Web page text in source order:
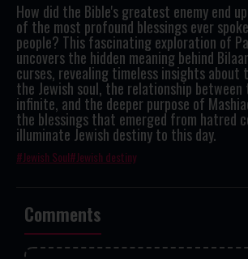
How did the Bible's greatest enemy end
of the most profound blessings ever
people? This fascinating exploration of
uncovers the hidden meaning behind
curses, revealing timeless insights about
the Jewish soul, the relationship
infinite, and the deeper purpose of
the blessings that emerged from hatred
illuminate Jewish destiny to this day.
Jewish Soul Jewish destiny
Comments